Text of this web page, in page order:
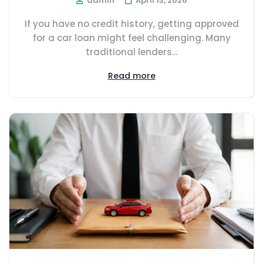
If you have no credit history, getting approved
for a car loan might feel challenging. Many
traditional lenders...
Read more